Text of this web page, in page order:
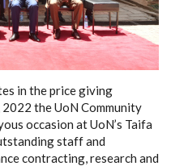
in the price giving
the UoN Community
occasion at UoN’s Taifa
staff and
contracting, research and